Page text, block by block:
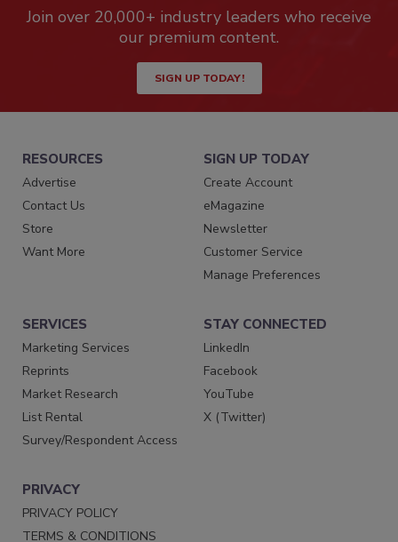
Join over 20,000+ industry leaders who receive
our premium content.
SIGN UP TODAY!
RESOURCES
Advertise
Contact Us
Store
Want More
SIGN UP TODAY
Create Account
eMagazine
Newsletter
Customer Service
Manage Preferences
SERVICES
Marketing Services
Reprints
Market Research
List Rental
Survey/Respondent Access
STAY CONNECTED
LinkedIn
Facebook
YouTube
X (Twitter)
PRIVACY
PRIVACY POLICY
TERMS & CONDITIONS